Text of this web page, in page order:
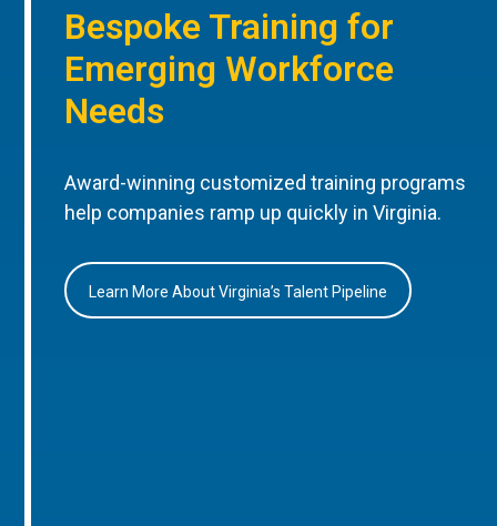
Bespoke Training for
Emerging Workforce
Needs
Award-winning customized training programs
help companies ramp up quickly in Virginia.
Learn More About Virginia’s Talent Pipeline